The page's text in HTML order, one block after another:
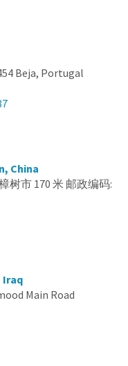
Beja, Portugal
China
树市 170 米 邮政编码:
Iraq
Main Road